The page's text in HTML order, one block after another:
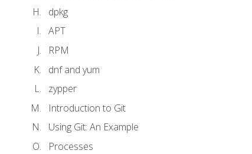
dpkg
APT
RPM
dnf and yum
zypper
Introduction to Git
Using Git: An Example
Processes